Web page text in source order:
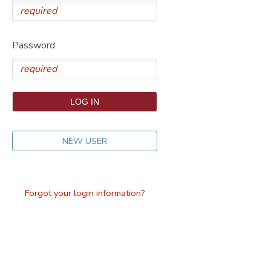
Password:
NEW USER
Forgot your login information?
DONATIONS